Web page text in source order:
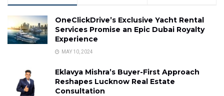
OneClickDrive’s Exclusive Yacht Rental
Services Promise an Epic Dubai Royalty
Experience
MAY 10, 2024
Eklavya Mishra’s Buyer-First Approach
Reshapes Lucknow Real Estate
Consultation